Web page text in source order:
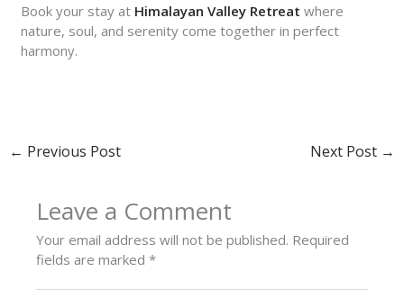
Book your stay at Himalayan Valley Retreat where
nature, soul, and serenity come together in perfect
harmony.
← Previous Post Next Post →
Leave a Comment
Your email address will not be published. Required
fields are marked*